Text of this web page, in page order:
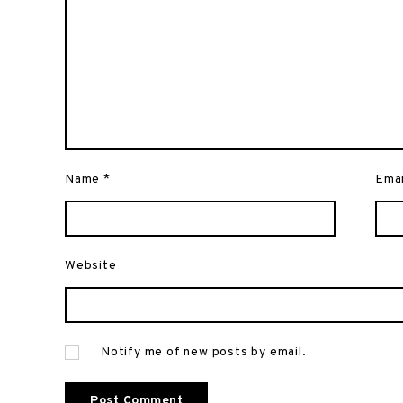
Name *
Website
Notify me of new posts by email.